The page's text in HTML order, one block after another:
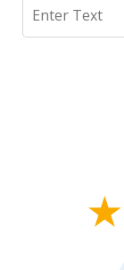
Search